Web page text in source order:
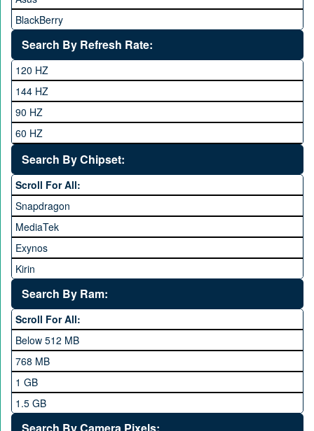
BlackBerry
Calme
Club
General Mobile
GFive
Google
GRight
Haier
Honor
HTC
Huawei
iNew
Infinix
Lenovo
LG
Meizu
Microsoft
Mobilink JazzX
Motorola
Search By Refresh Rate:
120 HZ
144 HZ
90 HZ
60 HZ
Search By Chipset:
Scroll For All:
Snapdragon
MediaTek
Exynos
Kirin
Apple A Series
Search By Ram:
Scroll For All:
Below 512 MB
768 MB
1 GB
1.5 GB
2 GB